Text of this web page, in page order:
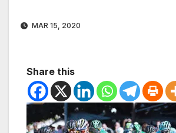
MAR 15, 2020
Share this